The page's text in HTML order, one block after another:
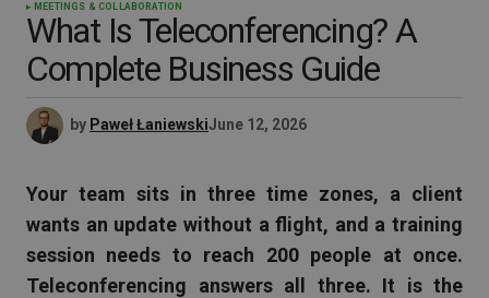
MEETINGS & COLLABORATION
What Is Teleconferencing? A
Complete Business Guide
by Paweł ŁaniewskiJune 12, 2026
Your team sits in three time zones, a client
wants an update without a flight, and a training
session needs to reach 200 people at once.
Teleconferencing answers all three. It is the